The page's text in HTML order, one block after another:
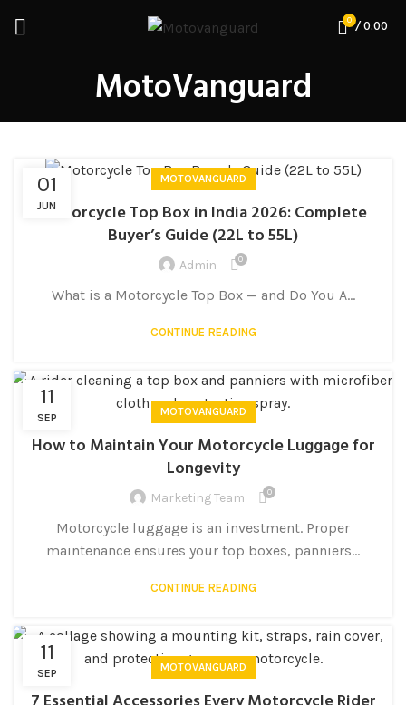
0 /0.00
MotoVanguard
01
JUN
MOTOVANGUARD
Motorcycle Top Box in India 2026: Complete
Buyer’s Guide (22L to 55L)
Admin 0
What is a Motorcycle Top Box — and Do You A...
CONTINUE READING
11
SEP MOTOVANGUARD
How to Maintain Your Motorcycle Luggage for
Longevity
Marketing Team 0
Motorcycle luggage is an investment. Proper
maintenance ensures your top boxes, panniers...
CONTINUE READING
11
SEP MOTOVANGUARD